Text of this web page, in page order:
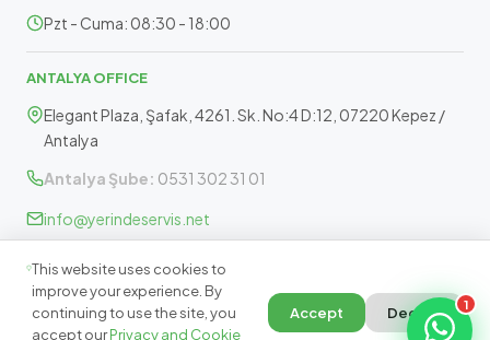
Pzt - Cuma: 08:30 - 18:00
ANTALYA OFFICE
Elegant Plaza, Şafak, 4261. Sk. No:4 D:12, 07220 Kepez /
Antalya
Antalya Şube: 0531 302 31 01
info@yerindeservis.net
Pazartesi - Cuma: 09:30 - 17:30
1
This website uses cookies to
improve your experience. By
continuing to use the site, you
accept ourPrivacy and Cookie
Accept Decline